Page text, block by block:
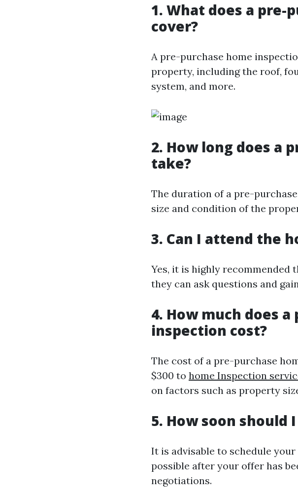
1. What does a pre-
cover?
A pre-purchase home
property, including the roof,
system, and more.
2. How long does a
take?
The duration of a pre-
size and condition of the
3. Can I attend the
Yes, it is highly recommended
they can ask questions and
4. How much does
inspection cost?
The cost of a pre-purchase
$300 to home Inspection
on factors such as property
5. How soon should
It is advisable to schedule
possible after your offer has
negotiations.